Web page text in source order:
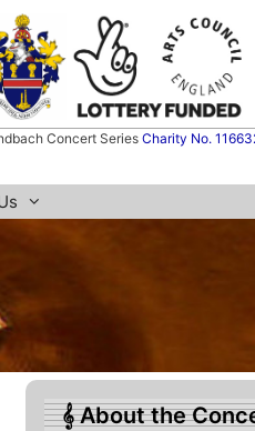
Concert SeriesCharity No.
About the